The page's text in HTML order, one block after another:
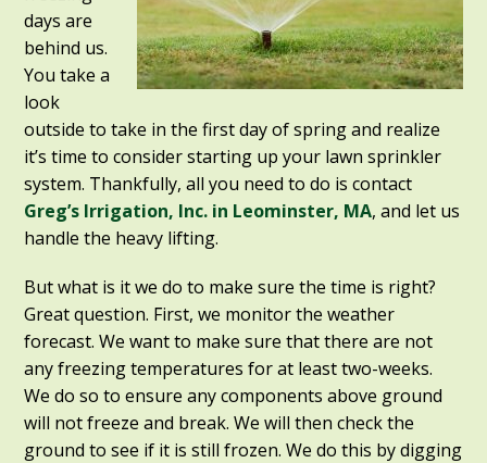
days are
behind us.
You take a
look
outside to take in the first day of spring and realize
it’s time to consider starting up your lawn sprinkler
system. Thankfully, all you need to do is contact
Greg’s Irrigation, Inc. in Leominster, MA, and let us
handle the heavy lifting.
But what is it we do to make sure the time is right?
Great question. First, we monitor the weather
forecast. We want to make sure that there are not
any freezing temperatures for at least two-weeks.
We do so to ensure any components above ground
will not freeze and break. We will then check the
ground to see if it is still frozen. We do this by digging